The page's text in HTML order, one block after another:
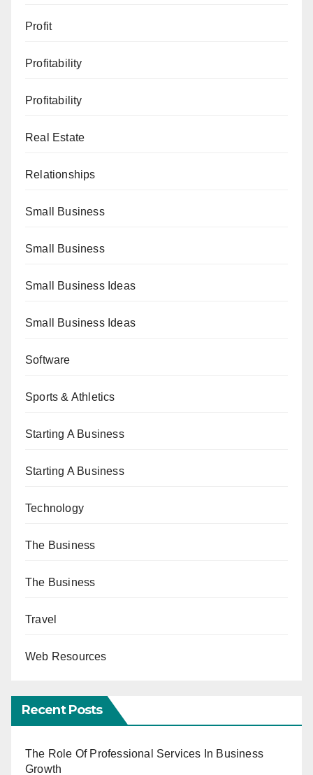
Profit
Profitability
Profitability
Real Estate
Relationships
Small Business
Small Business
Small Business Ideas
Small Business Ideas
Software
Sports & Athletics
Starting A Business
Starting A Business
Technology
The Business
The Business
Travel
Web Resources
Recent Posts
The Role Of Professional Services In Business
Growth